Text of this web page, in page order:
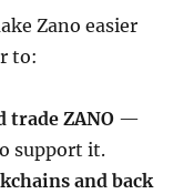
Zano easier
to:
trade ZANO —
support it.
and back